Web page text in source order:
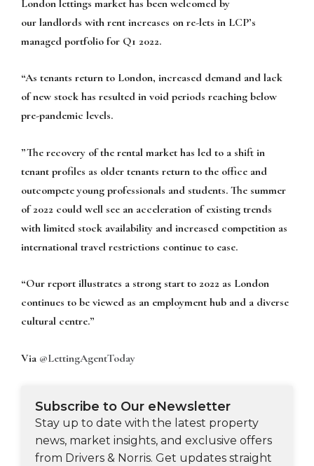
London lettings market has been welcomed by
our landlords with rent increases on re-lets in LCP’s
managed portfolio for Q1 2022.
“As tenants return to London, increased demand and lack
of new stock has resulted in void periods reaching below
pre-pandemic levels.
”The recovery of the rental market has led to a shift in
tenant profiles as older tenants return to the office and
outcompete young professionals and students. The summer
of 2022 could well see an acceleration of existing trends
with limited stock availability and increased competition as
international travel restrictions continue to ease.
“Our report illustrates a strong start to 2022 as London
continues to be viewed as an employment hub and a diverse
cultural centre.”
Via @LettingAgentToday
Subscribe to Our eNewsletter
Stay up to date with the latest property
news, market insights, and exclusive offers
from Drivers & Norris. Get updates straight